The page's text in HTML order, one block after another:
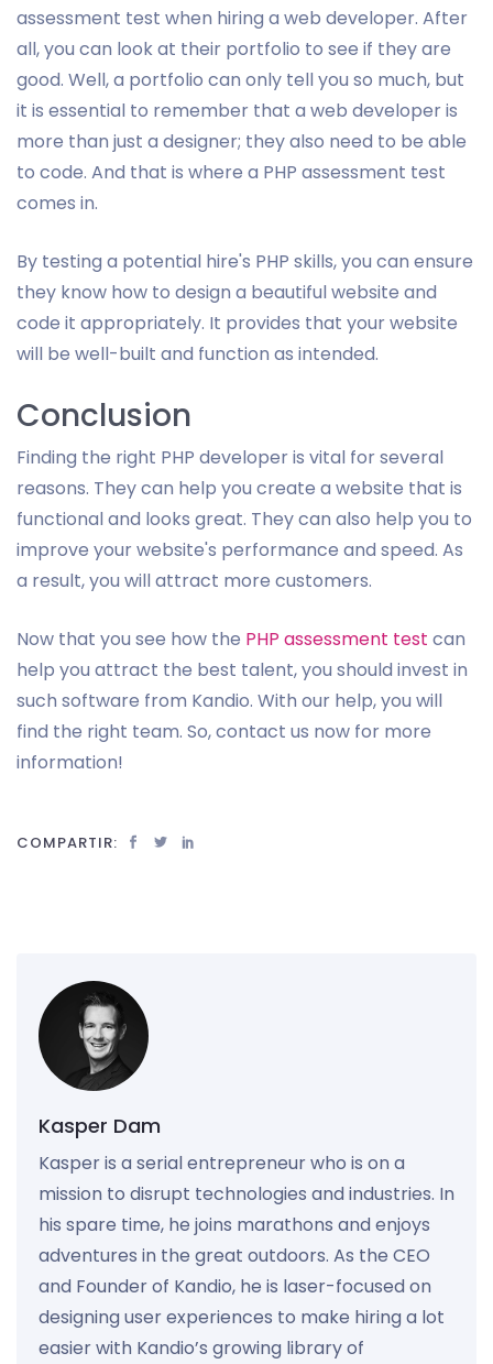
assessment test when hiring a web developer. After
all, you can look at their portfolio to see if they are
good. Well, a portfolio can only tell you so much, but
it is essential to remember that a web developer is
more than just a designer; they also need to be able
to code. And that is where a PHP assessment test
comes in.
By testing a potential hire's PHP skills, you can ensure
they know how to design a beautiful website and
code it appropriately. It provides that your website
will be well-built and function as intended.
Conclusion
Finding the right PHP developer is vital for several
reasons. They can help you create a website that is
functional and looks great. They can also help you to
improve your website's performance and speed. As
a result, you will attract more customers.
Now that you see how the PHP assessment test can
help you attract the best talent, you should invest in
such software from Kandio. With our help, you will
find the right team. So, contact us now for more
information!
COMPARTIR:
Kasper Dam
Kasper is a serial entrepreneur who is on a
mission to disrupt technologies and industries. In
his spare time, he joins marathons and enjoys
adventures in the great outdoors. As the CEO
and Founder of Kandio, he is laser-focused on
designing user experiences to make hiring a lot
easier with Kandio’s growing library of